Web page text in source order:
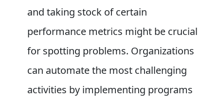
and taking stock of certain
performance metrics might be crucial
for spotting problems. Organizations
can automate the most challenging
activities by implementing programs